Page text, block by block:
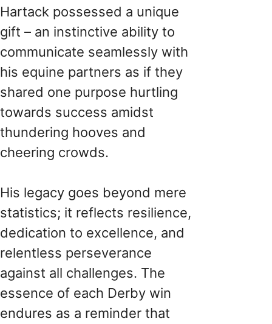
Hartack possessed a unique
gift – an instinctive ability to
communicate seamlessly with
his equine partners as if they
shared one purpose hurtling
towards success amidst
thundering hooves and
cheering crowds.
His legacy goes beyond mere
statistics; it reflects resilience,
dedication to excellence, and
relentless perseverance
against all challenges. The
essence of each Derby win
endures as a reminder that